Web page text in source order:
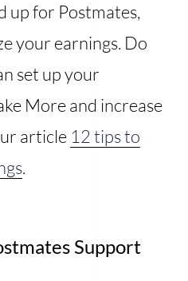
up for Postmates,
your earnings. Do
set up your
More and increase
article 12 tips to
.
Support